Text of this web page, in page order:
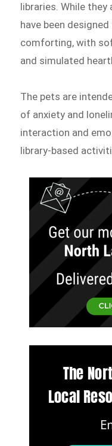
libraries. While they
have been
comforting, with
and simulated
The pets are
of anxiety and
interaction and
library-based